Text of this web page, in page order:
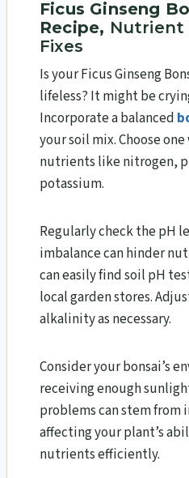
Ficus Ginseng
Recipe, Nutrient
Fixes
Is your Ficus Ginseng
lifeless? It might be
Incorporate a balanced
your soil mix. Choose
nutrients like nitrogen,
potassium.
Regularly check the pH
imbalance can hinder
can easily find soil pH
local garden stores.
alkalinity as necessary.
Consider your bonsai’s
receiving enough
problems can stem
affecting your plant’s
nutrients efficiently.